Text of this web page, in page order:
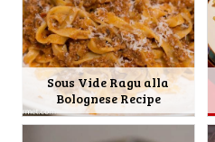
Sous Vide Ragu alla
Bolognese Recipe